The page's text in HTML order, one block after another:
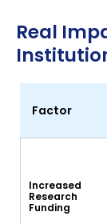
Real
Factor
Increased
Research
Funding